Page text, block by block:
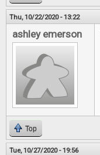
Thu, 10/22/2020 - 13:22
ashley emerson
Top
Tue, 10/27/2020 - 19:56